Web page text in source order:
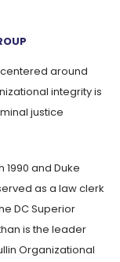
around
integrity is
justice
and Duke
as a law clerk
DC Superior
is the leader
Organizational